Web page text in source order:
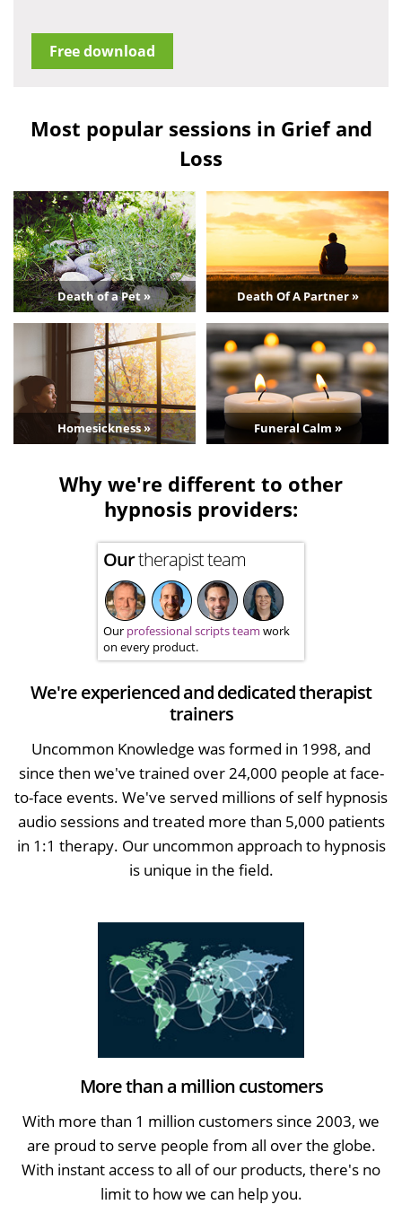
Free download
Most popular sessions in Grief and
Loss
Death of a Pet » Death Of A Partner »
Homesickness » Funeral Calm »
Why we're different to other
hypnosis providers:
Ourtherapist team
Our professional scripts team work
on every product.
We're experienced and dedicated therapist
trainers
Uncommon Knowledge was formed in 1998, and
since then we've trained over 24,000 people at face-
to-face events. We've served millions of self hypnosis
audio sessions and treated more than 5,000 patients
in 1:1 therapy. Our uncommon approach to hypnosis
is unique in the field.
More than a million customers
With more than 1 million customers since 2003, we
are proud to serve people from all over the globe.
With instant access to all of our products, there's no
limit to how we can help you.